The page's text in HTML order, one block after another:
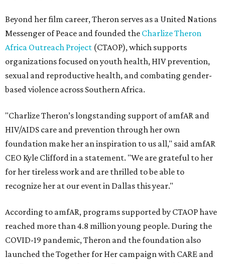
Beyond her film career, Theron serves as a United Nations
Messenger of Peace and founded the Charlize Theron
Africa Outreach Project (CTAOP), which supports
organizations focused on youth health, HIV prevention,
sexual and reproductive health, and combating gender-
based violence across Southern Africa.
"Charlize Theron’s longstanding support of amfAR and
HIV/AIDS care and prevention through her own
foundation make her an inspiration to us all," said amfAR
CEO Kyle Clifford in a statement. "We are grateful to her
for her tireless work and are thrilled to be able to
recognize her at our event in Dallas this year."
According to amfAR, programs supported by CTAOP have
reached more than 4.8 million young people. During the
COVID-19 pandemic, Theron and the foundation also
launched the Together for Her campaign with CARE and